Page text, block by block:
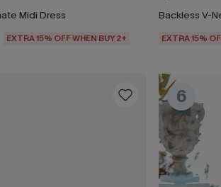
Midi Dress
EXTRA 15% OFF WHEN BUY 2+
Backless V-
EXTRA 15%
6